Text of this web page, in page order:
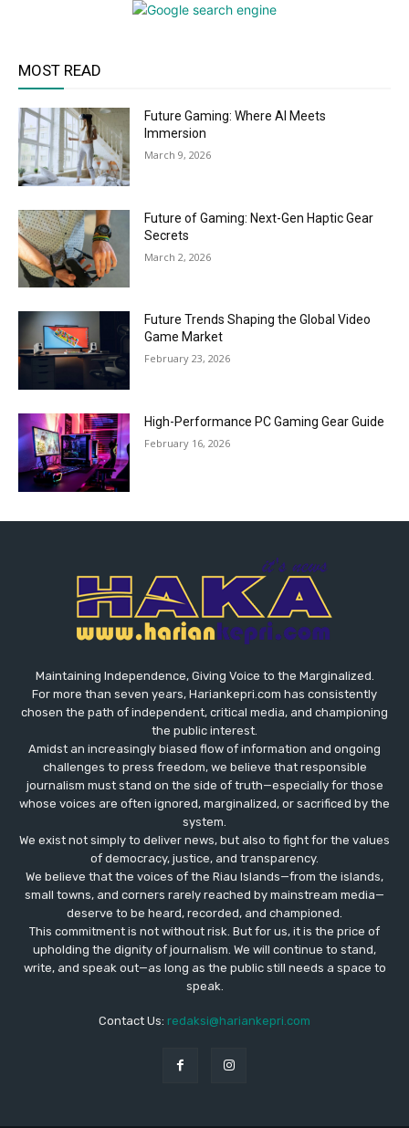
MOST READ
Future Gaming: Where AI Meets
Immersion
March 9, 2026
Future of Gaming: Next-Gen Haptic Gear
Secrets
March 2, 2026
Future Trends Shaping the Global Video
Game Market
February 23, 2026
High-Performance PC Gaming Gear Guide
February 16, 2026
Maintaining Independence, Giving Voice to the Marginalized.
For more than seven years, Hariankepri.com has consistently
chosen the path of independent, critical media, and championing
the public interest.
Amidst an increasingly biased flow of information and ongoing
challenges to press freedom, we believe that responsible
journalism must stand on the side of truth—especially for those
whose voices are often ignored, marginalized, or sacrificed by the
system.
We exist not simply to deliver news, but also to fight for the values
​​of democracy, justice, and transparency.
We believe that the voices of the Riau Islands—from the islands,
small towns, and corners rarely reached by mainstream media—
deserve to be heard, recorded, and championed.
This commitment is not without risk. But for us, it is the price of
upholding the dignity of journalism. We will continue to stand,
write, and speak out—as long as the public still needs a space to
speak.
Contact Us: redaksi@hariankepri.com